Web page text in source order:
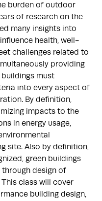
burden of outdoor
of research on the
many insights into
health, well-
challenges related to
providing
must
into every aspect of
By definition,
impacts to the
in energy usage,
site. Also by definition,
green buildings
design of
class will cover
building design,